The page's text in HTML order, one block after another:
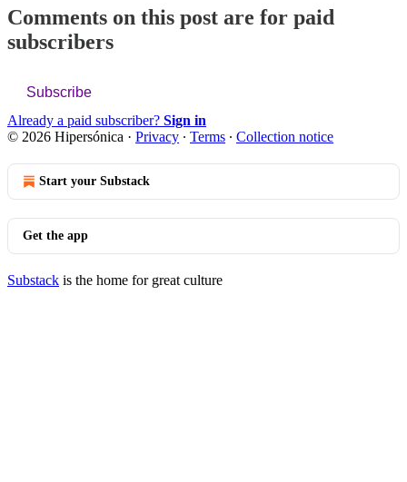
Comments on this post are for paid
subscribers
Subscribe
Already a paid subscriber? Sign in
© 2026 Hipersónica · Privacy ∙ Terms ∙ Collection notice
Start your Substack
Get the app
Substack is the home for great culture